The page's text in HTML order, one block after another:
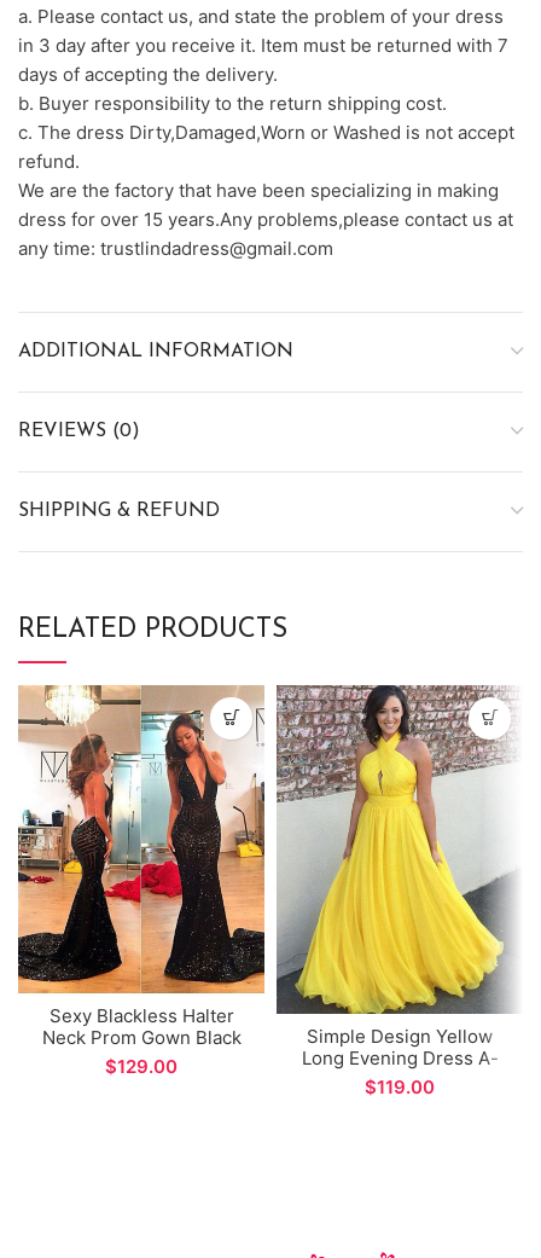
a. Please contact us, and state the problem of your dress
in 3 day after you receive it. Item must be returned with 7
days of accepting the delivery.
b. Buyer responsibility to the return shipping cost.
c. The dress Dirty,Damaged,Worn or Washed is not accept
refund.
We are the factory that have been specializing in making
dress for over 15 years.Any problems,please contact us at
any time: trustlindadress@gmail.com
ADDITIONAL INFORMATION
REVIEWS (0)
SHIPPING & REFUND
RELATED PRODUCTS
Sexy Blackless Halter
Neck Prom Gown Black
Lace Sequins Mermaid
Formal Evening Dress
$
Simple Design Yellow
Long Evening Dress A-
line Long Prom Gown
Custom Made
$